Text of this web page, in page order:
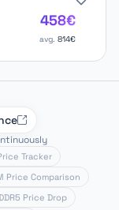
458€
avg. 814€
Tracker
Price Comparison
Price Drop